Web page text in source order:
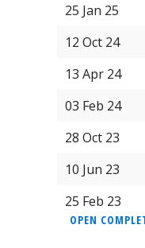
25 Jan 25
12 Oct 24
13 Apr 24
03 Feb 24
28 Oct 23
10 Jun 23
25 Feb 23
OPEN